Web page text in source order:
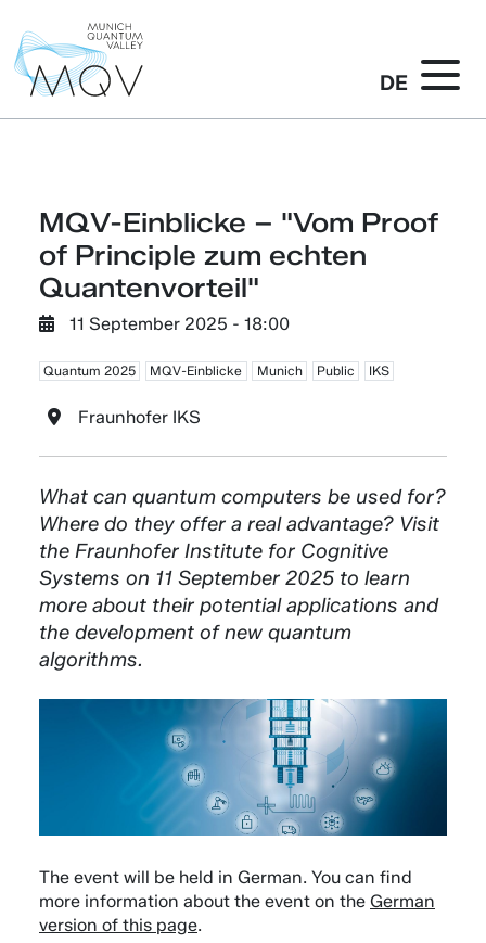
DE
MQV-Einblicke – "Vom Proof
of Principle zum echten
Quantenvorteil"
11 September 2025 - 18:00
Quantum 2025 MQV-Einblicke Munich Public IKS
Fraunhofer IKS
What can quantum computers be used for?
Where do they offer a real advantage? Visit
the Fraunhofer Institute for Cognitive
Systems on 11 September 2025 to learn
more about their potential applications and
the development of new quantum
algorithms.
The event will be held in German. You can find
more information about the event on the German
version of this page.